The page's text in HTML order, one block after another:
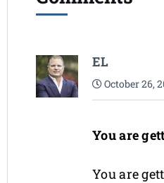
EL
October 26,
You are
You are